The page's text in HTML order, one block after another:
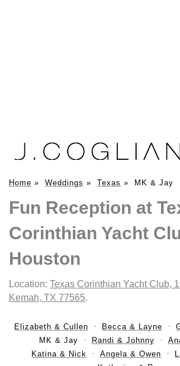
Home » Weddings » Texas » MK & Jay
Fun Reception at
Corinthian Yacht
Houston
Location: Texas Corinthian Yacht Club,
Kemah, TX 77565.
Elizabeth & Cullen Becca & Layne
MK & Jay
Randi & Johnny
Katina & Nick
Angela & Owen